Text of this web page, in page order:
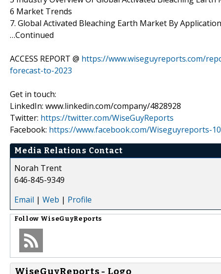
6 Market Trends
7. Global Activated Bleaching Earth Market By Application
…Continued
ACCESS REPORT @ https://www.wiseguyreports.com/
forecast-to-2023
Get in touch:
LinkedIn: www.linkedin.com/company/4828928
Twitter: https://twitter.com/WiseGuyReports
Facebook: https://www.facebook.com/Wiseguyreports-
Media Relations Contact
Norah Trent
646-845-9349
Email | Web | Profile
Follow WiseGuyReports
WiseGuyReports - Logo